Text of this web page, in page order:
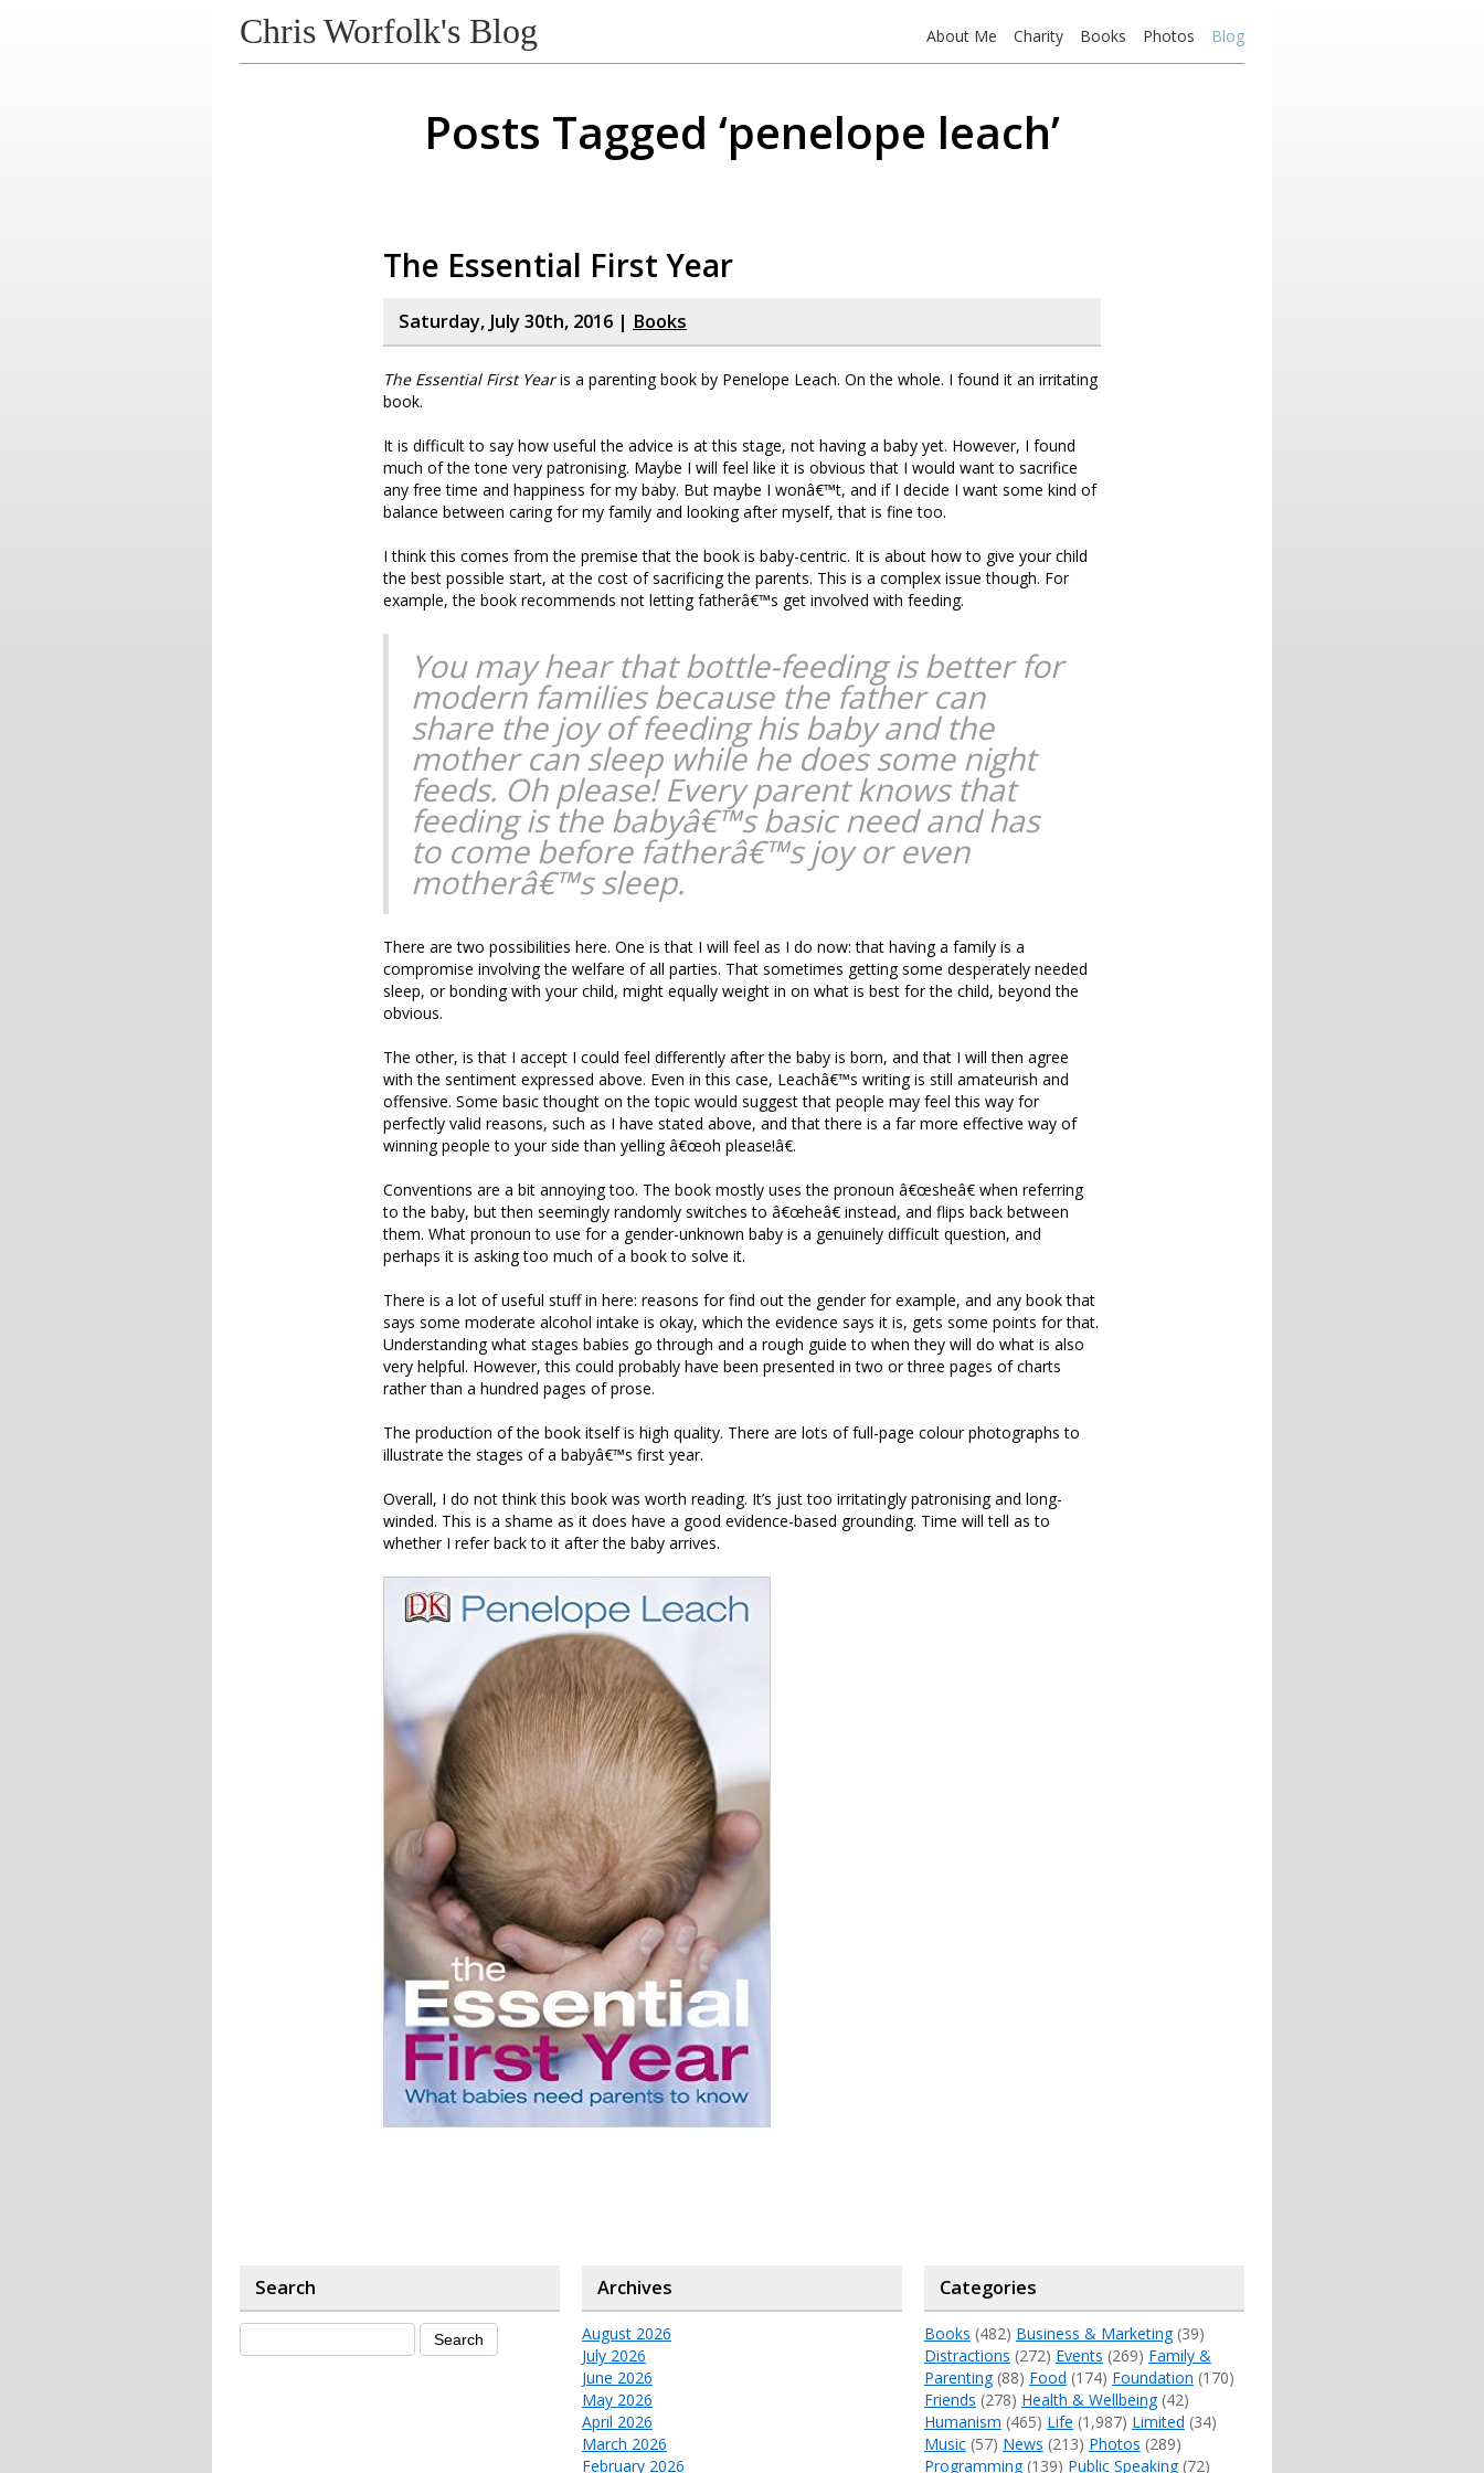
Chris Worfolk's Blog About Me Charity Books Photos Blog
Posts Tagged ‘penelope leach’
The Essential First Year
Saturday, July 30th, 2016 | Books
The Essential First Yearis a parenting book by Penelope Leach. On the whole. I found it an irritating
book.
It is difficult to say how useful the advice is at this stage, not having a baby yet. However, I found
much of the tone very patronising. Maybe I will feel like it is obvious that I would want to sacrifice
any free time and happiness for my baby. But maybe I wonâ€™t, and if I decide I want some kind of
balance between caring for my family and looking after myself, that is fine too.
I think this comes from the premise that the book is baby-centric. It is about how to give your child
the best possible start, at the cost of sacrificing the parents. This is a complex issue though. For
example, the book recommends not letting fatherâ€™s get involved with feeding.
You may hear that bottle-feeding is better for
modern families because the father can
share the joy of feeding his baby and the
mother can sleep while he does some night
feeds. Oh please! Every parent knows that
feeding is the babyâ€™s basic need and has
to come before fatherâ€™s joy or even
motherâ€™s sleep.
There are two possibilities here. One is that I will feel as I do now: that having a family is a
compromise involving the welfare of all parties. That sometimes getting some desperately needed
sleep, or bonding with your child, might equally weight in on what is best for the child, beyond the
obvious.
The other, is that I accept I could feel differently after the baby is born, and that I will then agree
with the sentiment expressed above. Even in this case, Leachâ€™s writing is still amateurish and
offensive. Some basic thought on the topic would suggest that people may feel this way for
perfectly valid reasons, such as I have stated above, and that there is a far more effective way of
winning people to your side than yelling â€œoh please!â€.
Conventions are a bit annoying too. The book mostly uses the pronoun â€œsheâ€ when referring
to the baby, but then seemingly randomly switches to â€œheâ€ instead, and flips back between
them. What pronoun to use for a gender-unknown baby is a genuinely difficult question, and
perhaps it is asking too much of a book to solve it.
There is a lot of useful stuff in here: reasons for find out the gender for example, and any book that
says some moderate alcohol intake is okay, which the evidence says it is, gets some points for that.
Understanding what stages babies go through and a rough guide to when they will do what is also
very helpful. However, this could probably have been presented in two or three pages of charts
rather than a hundred pages of prose.
The production of the book itself is high quality. There are lots of full-page colour photographs to
illustrate the stages of a babyâ€™s first year.
Overall, I do not think this book was worth reading. It’s just too irritatingly patronising and long-
winded. This is a shame as it does have a good evidence-based grounding. Time will tell as to
whether I refer back to it after the baby arrives.
Search Archives
August 2026
July 2026
June 2026
May 2026
April 2026
March 2026
February 2026
Categories
Books (482) Business & Marketing(39)
Distractions (272) Events (269) Family &
Parenting(88) Food (174) Foundation (170)
Friends (278) Health & Wellbeing(42)
Humanism (465) Life (1,987) Limited (34)
Music(57) News (213) Photos (289)
Programming(139) Public Speaking(72)